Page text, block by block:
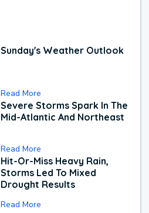
Sunday's Weather Outlook
Read More
Severe Storms Spark In The
Mid-Atlantic And Northeast
Read More
Hit-Or-Miss Heavy Rain,
Storms Led To Mixed
Drought Results
Read More